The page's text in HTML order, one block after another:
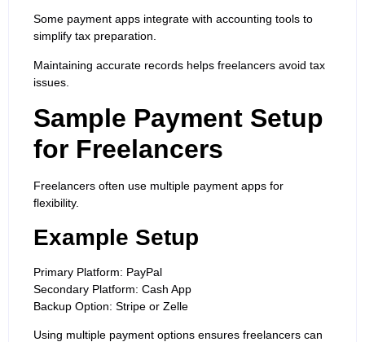
Some payment apps integrate with accounting tools to
simplify tax preparation.
Maintaining accurate records helps freelancers avoid tax
issues.
Sample Payment Setup
for Freelancers
Freelancers often use multiple payment apps for
flexibility.
Example Setup
Primary Platform: PayPal
Secondary Platform: Cash App
Backup Option: Stripe or Zelle
Using multiple payment options ensures freelancers can